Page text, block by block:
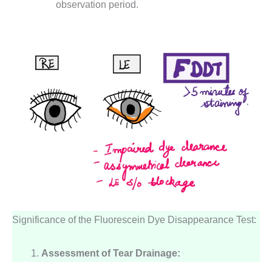
observation period.
Significance of the Fluorescein Dye Disappearance Test:
Assessment of Tear Drainage: